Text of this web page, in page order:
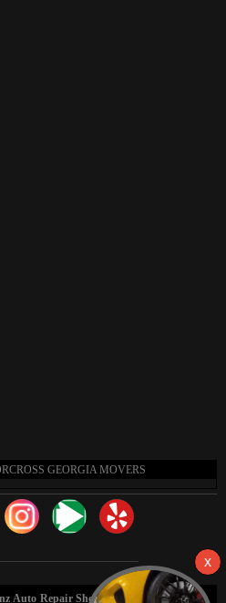
GEORGIA MOVERS
Auto Repair Shop HTML Sitemap: